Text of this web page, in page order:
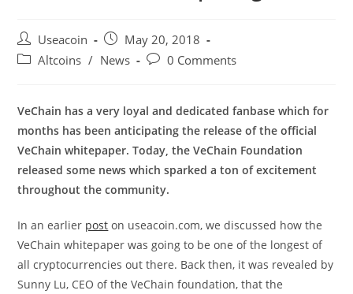
Post
author:
Useacoin
Post
published:
May 20, 2018
PostAltcoins / News
Post0 Comments
VeChain has a very loyal and dedicated fanbase which for
months has been anticipating the release of the official
VeChain whitepaper. Today, the VeChain Foundation
released some news which sparked a ton of excitement
throughout the community.
In an earlier post on useacoin.com, we discussed how the
VeChain whitepaper was going to be one of the longest of
all cryptocurrencies out there. Back then, it was revealed by
Sunny Lu, CEO of the VeChain foundation, that the